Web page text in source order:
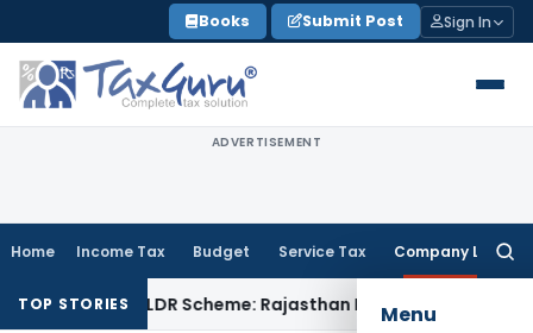
to
content
Books Submit Post Sign In
ADVERTISEMENT
Home Income Tax Budget Service Tax Company Law
Menu
TOP STORIES
SVLDR Scheme: Rajasthan HCIncome Tax